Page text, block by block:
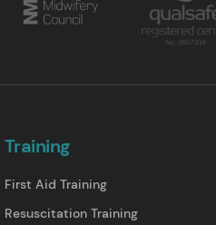
Training
First Aid Training
Resuscitation Training